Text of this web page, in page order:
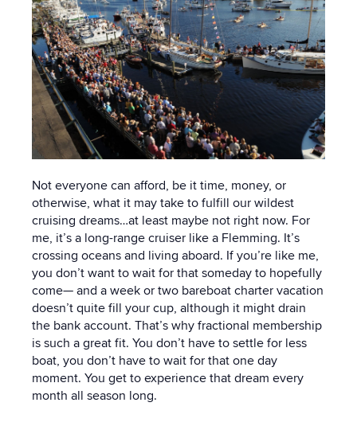
Not everyone can afford, be it time, money, or
otherwise, what it may take to fulfill our wildest
cruising dreams…at least maybe not right now. For
me, it’s a long-range cruiser like a Flemming. It’s
crossing oceans and living aboard. If you’re like me,
you don’t want to wait for that someday to hopefully
come— and a week or two bareboat charter vacation
doesn’t quite fill your cup, although it might drain
the bank account. That’s why fractional membership
is such a great fit. You don’t have to settle for less
boat, you don’t have to wait for that one day
moment. You get to experience that dream every
month all season long.